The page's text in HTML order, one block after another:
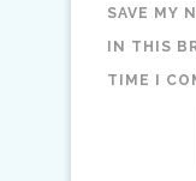
SAVE MY
IN THIS
TIME I